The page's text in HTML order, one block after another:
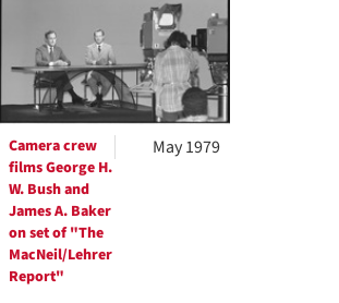
Camera crew
films George H.
W. Bush and
James A. Baker
on set of "The
MacNeil/Lehrer
Report"
May 1979